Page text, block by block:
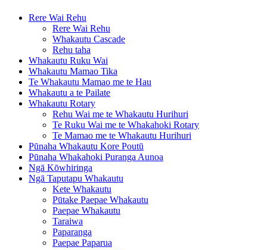
Rere Wai Rehu
Rere Wai Rehu
Whakautu Cascade
Rehu taha
Whakautu Ruku Wai
Whakautu Mamao Tika
Te Whakautu Mamao me te Hau
Whakautu a te Pailate
Whakautu Rotary
Rehu Wai me te Whakautu Hurihuri
Te Ruku Wai me te Whakahoki Rotary
Te Mamao me te Whakautu Hurihuri
Pūnaha Whakautu Kore Poutū
Pūnaha Whakahoki Puranga Aunoa
Ngā Kōwhiringa
Ngā Taputapu Whakautu
Kete Whakautu
Pūtake Paepae Whakautu
Paepae Whakautu
Taraiwa
Paparanga
Paepae Paparua